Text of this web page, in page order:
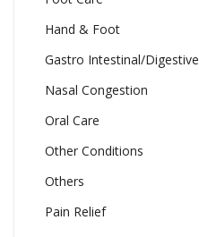
Hand & Foot
Gastro Intestinal/Digestive
Nasal Congestion
Oral Care
Other Conditions
Others
Pain Relief